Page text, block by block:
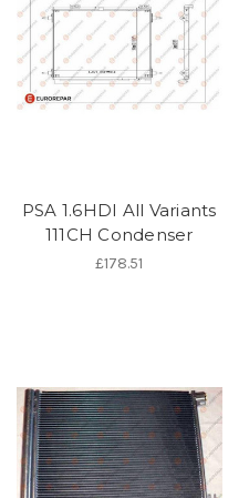
PSA 1.6HDI All Variants
111CH Condenser
£178.51